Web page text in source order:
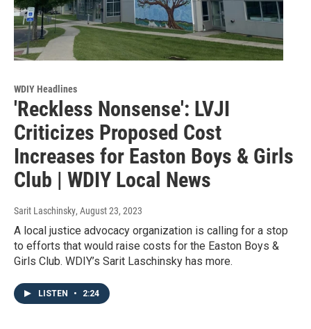
WDIY Headlines
'Reckless Nonsense': LVJI
Criticizes Proposed Cost
Increases for Easton Boys & Girls
Club | WDIY Local News
Sarit Laschinsky, August 23, 2023
A local justice advocacy organization is calling for a stop
to efforts that would raise costs for the Easton Boys &
Girls Club. WDIY’s Sarit Laschinsky has more.
LISTEN • 2:24